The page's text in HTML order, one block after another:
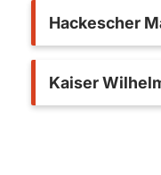
Hackescher
Kaiser